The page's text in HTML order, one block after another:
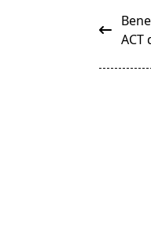
<span
ACT